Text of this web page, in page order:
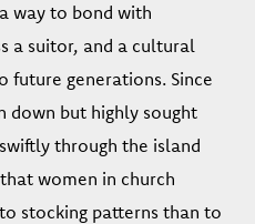
way to bond with
a suitor, and a cultural
future generations. Since
down but highly sought
through the island
women in church
stocking patterns than to